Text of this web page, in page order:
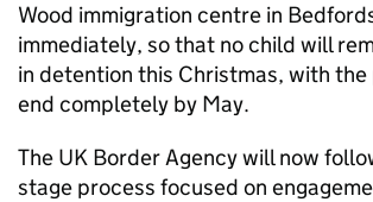
Wood immigration centre in
immediately, so that no child will
in detention this Christmas, with
end completely by May.
The UK Border Agency will now
stage process focused on